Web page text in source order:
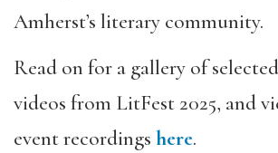
Amherst’s literary community.
Read on for a gallery of
videos from LitFest 2025, and
event recordings here.